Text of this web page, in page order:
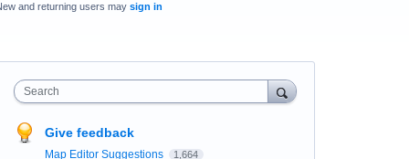
and returning users may sign in
Search
Give feedback
Map Editor Suggestions 1,664